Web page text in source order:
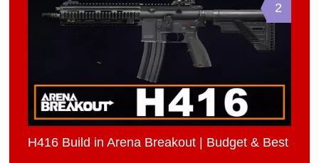
2
H416 Build in Arena Breakout | Budget & Best